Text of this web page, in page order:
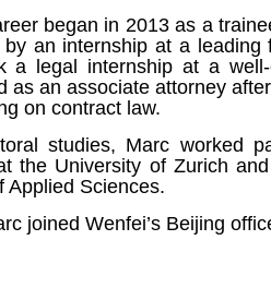
began in 2013 as a
an internship at a leading
a legal internship at a
as an associate attorney
on contract law.
studies, Marc worked
the University of Zurich
Applied Sciences.
joined Wenfei’s Beijing